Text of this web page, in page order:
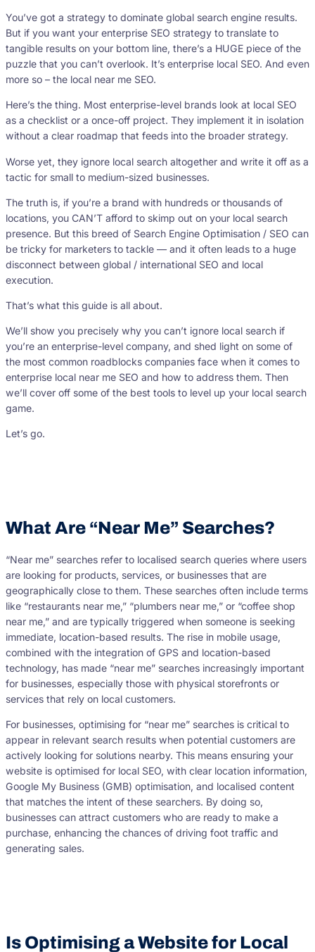
You’ve got a strategy to dominate global search engine results.
But if you want your enterprise SEO strategy to translate to
tangible results on your bottom line, there’s a HUGE piece of the
puzzle that you can’t overlook. It’s enterprise local SEO. And even
more so – the local near me SEO.
Here’s the thing. Most enterprise-level brands look at local SEO
as a checklist or a once-off project. They implement it in isolation
without a clear roadmap that feeds into the broader strategy.
Worse yet, they ignore local search altogether and write it off as a
tactic for small to medium-sized businesses.
The truth is, if you’re a brand with hundreds or thousands of
locations, you CAN’T afford to skimp out on your local search
presence. But this breed of Search Engine Optimisation / SEO can
be tricky for marketers to tackle — and it often leads to a huge
disconnect between global / international SEO and local
execution.
That’s what this guide is all about.
We’ll show you precisely why you can’t ignore local search if
you’re an enterprise-level company, and shed light on some of
the most common roadblocks companies face when it comes to
enterprise local near me SEO and how to address them. Then
we’ll cover off some of the best tools to level up your local search
game.
Let’s go.
What Are “Near Me” Searches?
“Near me” searches refer to localised search queries where users
are looking for products, services, or businesses that are
geographically close to them. These searches often include terms
like “restaurants near me,” “plumbers near me,” or “coffee shop
near me,” and are typically triggered when someone is seeking
immediate, location-based results. The rise in mobile usage,
combined with the integration of GPS and location-based
technology, has made “near me” searches increasingly important
for businesses, especially those with physical storefronts or
services that rely on local customers.
For businesses, optimising for “near me” searches is critical to
appear in relevant search results when potential customers are
actively looking for solutions nearby. This means ensuring your
website is optimised for local SEO, with clear location information,
Google My Business (GMB) optimisation, and localised content
that matches the intent of these searchers. By doing so,
businesses can attract customers who are ready to make a
purchase, enhancing the chances of driving foot traffic and
generating sales.
Is Optimising a Website for Local